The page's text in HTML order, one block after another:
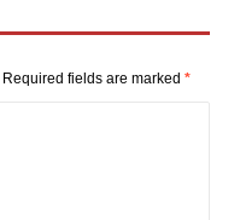
Required fields are marked *